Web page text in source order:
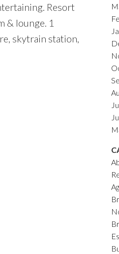
Resort
& lounge. 1
skytrain station,